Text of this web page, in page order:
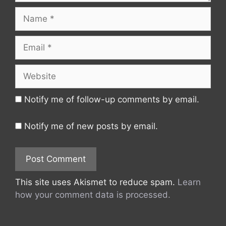
Notify me of follow-up comments by email.
Notify me of new posts by email.
This site uses Akismet to reduce spam. Learn
how your comment data is processed.